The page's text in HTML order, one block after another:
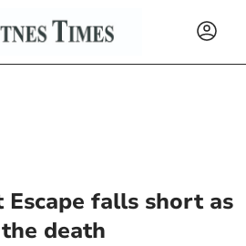
Escape falls short as
death